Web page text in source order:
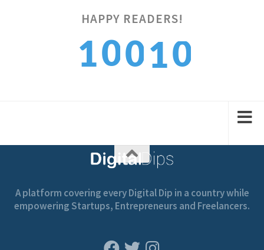
HAPPY READERS!
1001
0
1
A platform covering every Digital Dip in a country while
empowering Startups, Entrepreneurs and Freelancers.